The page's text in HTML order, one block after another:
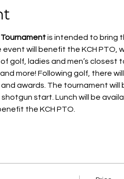
Tournament is intended to bring
will benefit the KCH
golf, ladies and men’s
more! Following golf, there
awards. The tournament
shotgun start. Lunch will be
the KCH PTO.